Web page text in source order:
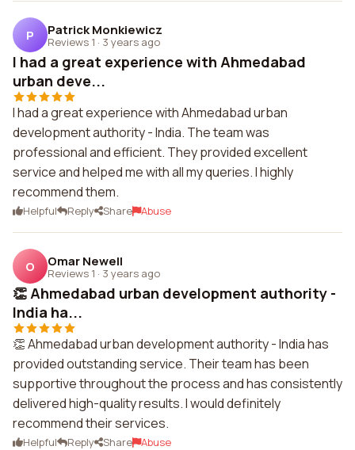
P Patrick Monkiewicz
Reviews 1 · 3 years ago
I had a great experience with Ahmedabad
urban deve...
I had a great experience with Ahmedabad urban
development authority - India. The team was
professional and efficient. They provided excellent
service and helped me with all my queries. I highly
recommend them.
Helpful Reply Share Abuse
O Omar Newell
Reviews 1 · 3 years ago
👏 Ahmedabad urban development authority -
India ha...
👏 Ahmedabad urban development authority - India has
provided outstanding service. Their team has been
supportive throughout the process and has consistently
delivered high-quality results. I would definitely
recommend their services.
Helpful Reply Share Abuse